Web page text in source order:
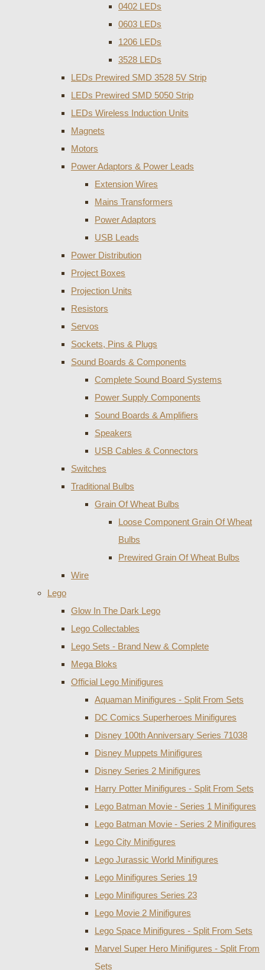
0402 LEDs
0603 LEDs
1206 LEDs
3528 LEDs
LEDs Prewired SMD 3528 5V Strip
LEDs Prewired SMD 5050 Strip
LEDs Wireless Induction Units
Magnets
Motors
Power Adaptors & Power Leads
Extension Wires
Mains Transformers
Power Adaptors
USB Leads
Power Distribution
Project Boxes
Projection Units
Resistors
Servos
Sockets, Pins & Plugs
Sound Boards & Components
Complete Sound Board Systems
Power Supply Components
Sound Boards & Amplifiers
Speakers
USB Cables & Connectors
Switches
Traditional Bulbs
Grain Of Wheat Bulbs
Loose Component Grain Of Wheat
Bulbs
Prewired Grain Of Wheat Bulbs
Wire
Lego
Glow In The Dark Lego
Lego Collectables
Lego Sets - Brand New & Complete
Mega Bloks
Official Lego Minifigures
Aquaman Minifigures - Split From Sets
DC Comics Superheroes Minifigures
Disney 100th Anniversary Series 71038
Disney Muppets Minifigures
Disney Series 2 Minifigures
Harry Potter Minifigures - Split From Sets
Lego Batman Movie - Series 1 Minifigures
Lego Batman Movie - Series 2 Minifigures
Lego City Minifigures
Lego Jurassic World Minifigures
Lego Minifigures Series 19
Lego Minifigures Series 23
Lego Movie 2 Minifigures
Lego Space Minifigures - Split From Sets
Marvel Super Hero Minifigures - Split From
Sets